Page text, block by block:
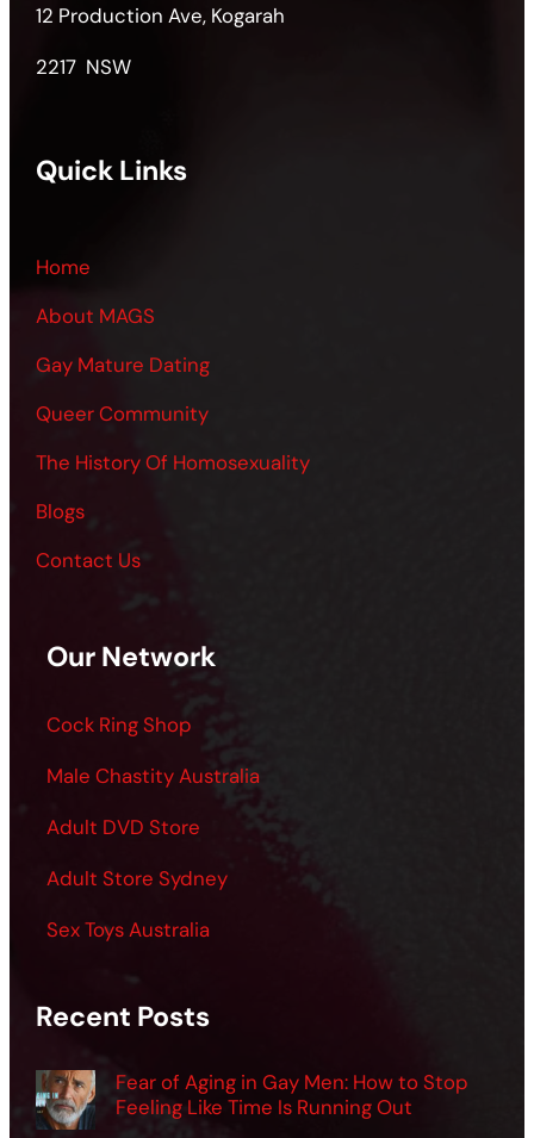
12 Production Ave, Kogarah
2217 NSW
Quick Links
Home
About MAGS
Gay Mature Dating
Queer Community
The History Of Homosexuality
Blogs
Contact Us
Our Network
Cock Ring Shop
Male Chastity Australia
Adult DVD Store
Adult Store Sydney
Sex Toys Australia
Recent Posts
Fear of Aging in Gay Men: How to Stop
Feeling Like Time Is Running Out